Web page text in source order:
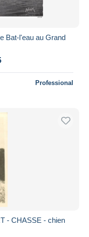
Bat-l'eau au Grand
Professional
- CHASSE - chien